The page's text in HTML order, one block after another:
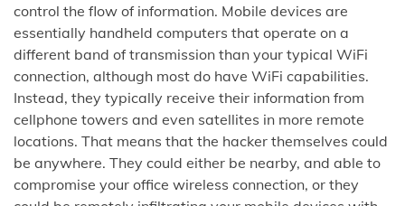
control the flow of information. Mobile devices are
essentially handheld computers that operate on a
different band of transmission than your typical WiFi
connection, although most do have WiFi capabilities.
Instead, they typically receive their information from
cellphone towers and even satellites in more remote
locations. That means that the hacker themselves could
be anywhere. They could either be nearby, and able to
compromise your office wireless connection, or they